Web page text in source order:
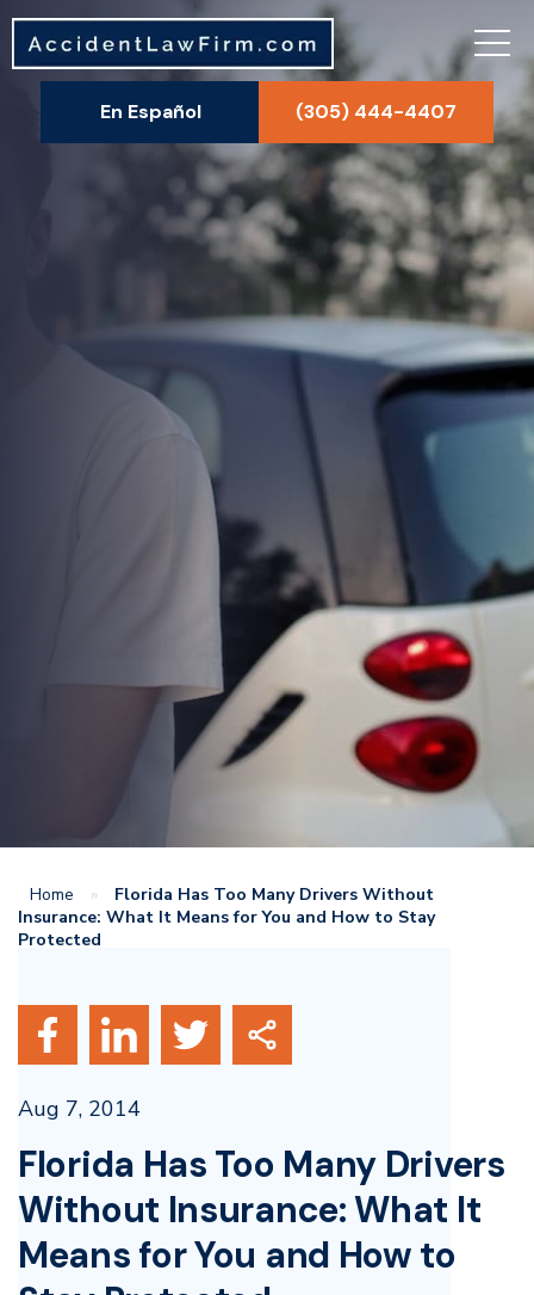
En Español (305) 444-4407
Home »
Florida Has Too Many Drivers Without
Insurance: What It Means for You and How to Stay
Protected
Aug 7, 2014
Florida Has Too Many Drivers
Without Insurance: What It
Means for You and How to